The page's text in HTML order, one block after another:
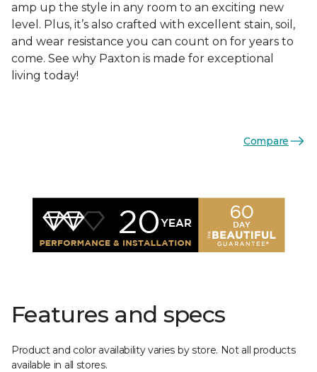
amp up the style in any room to an exciting new
level. Plus, it’s also crafted with excellent stain, soil,
and wear resistance you can count on for years to
come. See why Paxton is made for exceptional
living today!
Compare
Features and specs
Product and color availability varies by store. Not all products
available in all stores.